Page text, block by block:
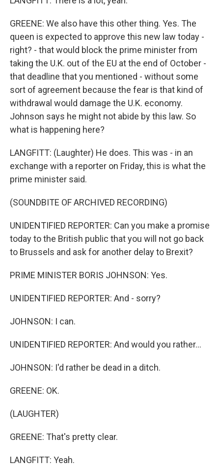
GREENE: We also have this other thing. Yes. The
queen is expected to approve this new law today -
right? - that would block the prime minister from
taking the U.K. out of the EU at the end of October -
that deadline that you mentioned - without some
sort of agreement because the fear is that kind of
withdrawal would damage the U.K. economy.
Johnson says he might not abide by this law. So
what is happening here?
LANGFITT: (Laughter) He does. This was - in an
exchange with a reporter on Friday, this is what the
prime minister said.
(SOUNDBITE OF ARCHIVED RECORDING)
UNIDENTIFIED REPORTER: Can you make a promise
today to the British public that you will not go back
to Brussels and ask for another delay to Brexit?
PRIME MINISTER BORIS JOHNSON: Yes.
UNIDENTIFIED REPORTER: And - sorry?
JOHNSON: I can.
UNIDENTIFIED REPORTER: And would you rather...
JOHNSON: I'd rather be dead in a ditch.
GREENE: OK.
(LAUGHTER)
GREENE: That's pretty clear.
LANGFITT: Yeah.